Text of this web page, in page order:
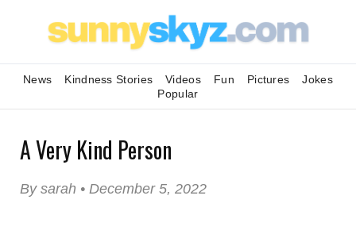
News Kindness Stories Videos Fun Pictures
Jokes
Popular
A Very Kind Person
By sarah • December 5, 2022